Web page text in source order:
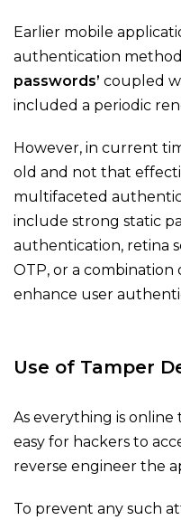
Earlier mobile
authentication
passwords’ coupled
included a periodic
However, in current
old and not that
multifaceted
include strong static
authentication, retina
OTP, or a
enhance user
Use of Tamper
As everything is online
easy for hackers to
reverse engineer the
To prevent any such